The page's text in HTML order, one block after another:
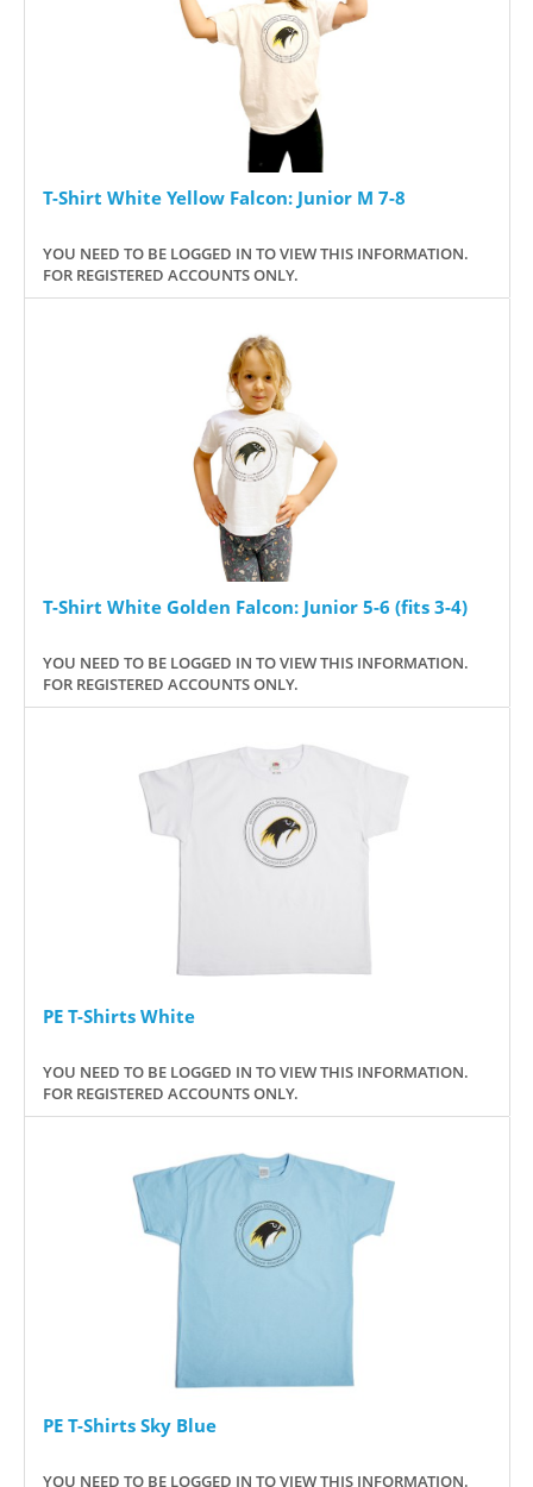
T-Shirt White Yellow Falcon: Junior M 7-8
YOU NEED TO BE LOGGED IN TO VIEW THIS INFORMATION.
FOR REGISTERED ACCOUNTS ONLY.
T-Shirt White Golden Falcon: Junior 5-6 (fits 3-4)
YOU NEED TO BE LOGGED IN TO VIEW THIS INFORMATION.
FOR REGISTERED ACCOUNTS ONLY.
PE T-Shirts White
YOU NEED TO BE LOGGED IN TO VIEW THIS INFORMATION.
FOR REGISTERED ACCOUNTS ONLY.
PE T-Shirts Sky Blue
YOU NEED TO BE LOGGED IN TO VIEW THIS INFORMATION.